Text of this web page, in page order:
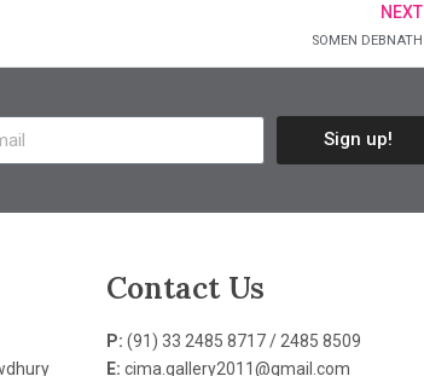
NEXT
SOMEN DEBNATH
Sign up!
Contact Us
P: (91) 33 2485 8717 / 2485 8509
E: cima.gallery2011@gmail.com